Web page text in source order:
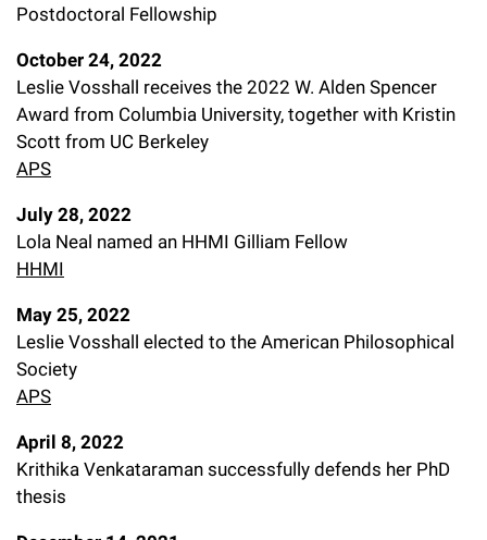
Postdoctoral Fellowship
October 24, 2022
Leslie Vosshall receives the 2022 W. Alden Spencer
Award from Columbia University, together with Kristin
Scott from UC Berkeley
APS
July 28, 2022
Lola Neal named an HHMI Gilliam Fellow
HHMI
May 25, 2022
Leslie Vosshall elected to the American Philosophical
Society
APS
April 8, 2022
Krithika Venkataraman successfully defends her PhD
thesis